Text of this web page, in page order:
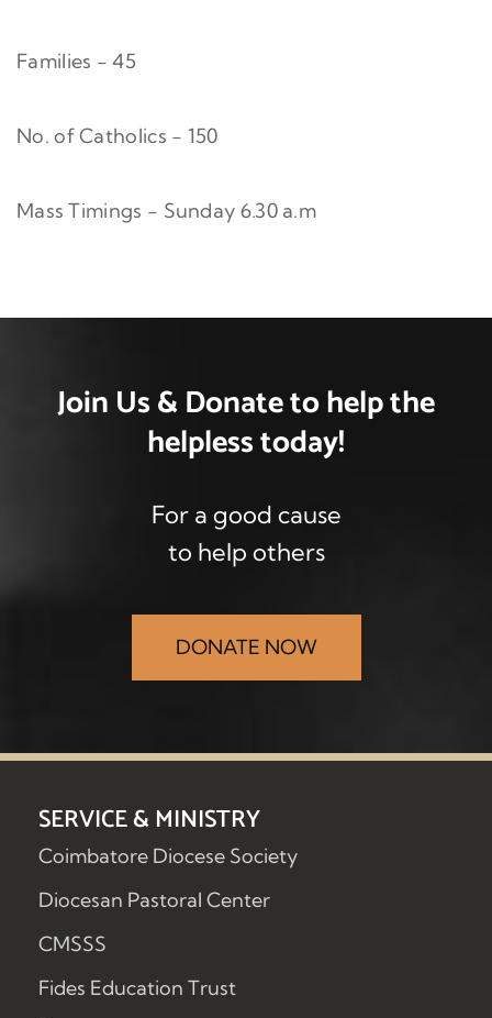
Families - 45
No. of Catholics - 150
Mass Timings - Sunday 6.30 a.m
Join Us & Donateto help the
helplesstoday!
For a good cause
to help others
DONATE NOW
SERVICE & MINISTRY
Coimbatore Diocese Society
Diocesan Pastoral Center
CMSSS
Fides Education Trust